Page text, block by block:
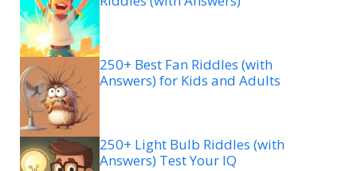
250+ Best Fan Riddles (with
Answers) for Kids and Adults
250+ Light Bulb Riddles (with
Answers) Test Your IQ